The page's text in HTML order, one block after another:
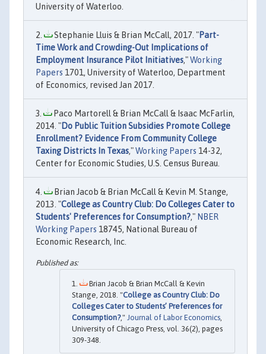
University of Waterloo.
Stephanie Lluis & Brian McCall, 2017. "Part-
Time Work and Crowding-Out Implications of
Employment Insurance Pilot Initiatives,"Working
Papers 1701, University of Waterloo, Department
of Economics, revised Jan 2017.
Paco Martorell & Brian McCall & Isaac McFarlin,
2014. "Do Public Tuition Subsidies Promote College
Enrollment? Evidence From Community College
Taxing Districts In Texas,"Working Papers 14-32,
Center for Economic Studies, U.S. Census Bureau.
Brian Jacob & Brian McCall & Kevin M. Stange,
2013. "College as Country Club: Do Colleges Cater to
Students' Preferences for Consumption?," NBER
Working Papers 18745, National Bureau of
Economic Research, Inc.
Brian Jacob & Brian McCall & Kevin
Stange, 2018. "College as Country Club: Do
Colleges Cater to Students’ Preferences for
Consumption?," Journal of Labor Economics,
University of Chicago Press, vol. 36(2), pages
309-348.